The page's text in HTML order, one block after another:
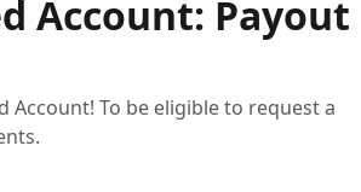
Account: Payout
To be eligible to request a